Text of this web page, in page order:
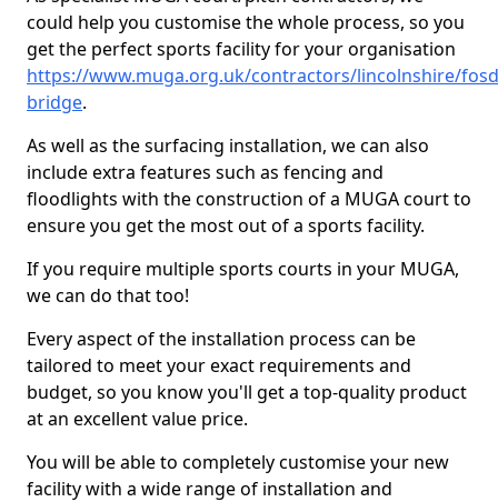
could help you customise the whole process, so you
get the perfect sports facility for your organisation
https://www.muga.org.uk/contractors/lincolnshire/
bridge.
As well as the surfacing installation, we can also
include extra features such as fencing and
floodlights with the construction of a MUGA court to
ensure you get the most out of a sports facility.
If you require multiple sports courts in your MUGA,
we can do that too!
Every aspect of the installation process can be
tailored to meet your exact requirements and
budget, so you know you'll get a top-quality product
at an excellent value price.
You will be able to completely customise your new
facility with a wide range of installation and